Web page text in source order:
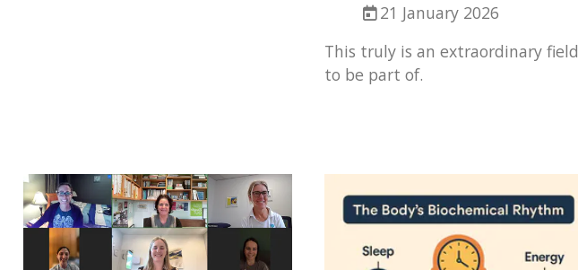
21 January 2026
This truly is an extraordinary field
to be part of.